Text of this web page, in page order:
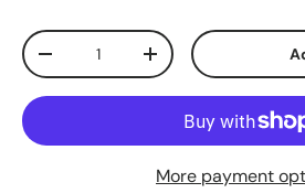
Qty
+
More payment